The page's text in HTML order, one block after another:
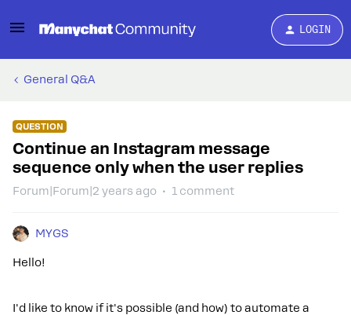
LOGIN
General Q&A
QUESTION
Continue an Instagram message
sequence only when the user replies
Forum|Forum|2 years ago 1 comment
MYGS
Hello!
I'd like to know if it's possible (and how) to automate a